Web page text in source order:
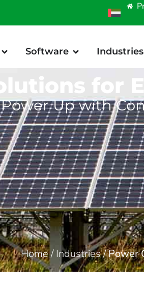
Software Industries
for
Power Up with
Home/Industries/Power